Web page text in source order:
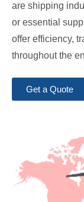
are shipping
or essential
offer efficiency,
throughout the
Get a Quote